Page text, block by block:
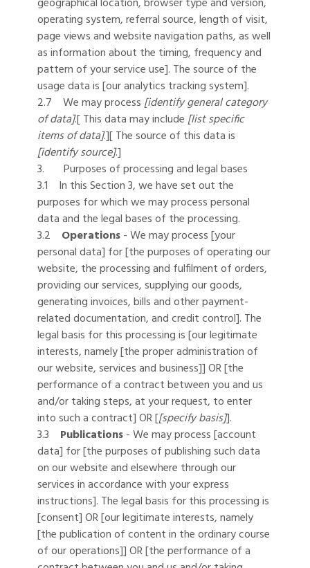
geographical location, browser type and version,
operating system, referral source, length of visit,
page views and website navigation paths, as well
as information about the timing, frequency and
pattern of your service use]. The source of the
usage data is [our analytics tracking system].
2.7 We may process[identify general category
of data].[ This data may include[list specific
items of data].][ The source of this data is
[identify source].]
3. Purposes of processing and legal bases
3.1 In this Section 3, we have set out the
purposes for which we may process personal
data and the legal bases of the processing.
3.2 Operations- We may process [your
personal data] for [the purposes of operating our
website, the processing and fulfilment of orders,
providing our services, supplying our goods,
generating invoices, bills and other payment-
related documentation, and credit control]. The
legal basis for this processing is [our legitimate
interests, namely [the proper administration of
our website, services and business]] OR [the
performance of a contract between you and us
and/or taking steps, at your request, to enter
into such a contract] OR [[specify basis]].
3.3 Publications- We may process [account
data] for [the purposes of publishing such data
on our website and elsewhere through our
services in accordance with your express
instructions]. The legal basis for this processing is
[consent] OR [our legitimate interests, namely
[the publication of content in the ordinary course
of our operations]] OR [the performance of a